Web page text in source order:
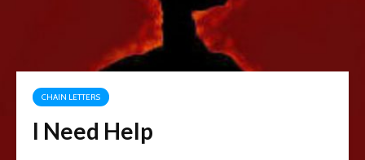
CHAIN LETTERS
I Need Help